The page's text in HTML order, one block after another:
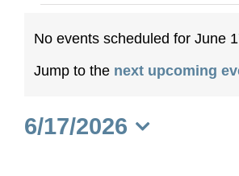
Events
for
June
Notice
No events scheduled for June
Jump to the next upcoming
6/17/2026